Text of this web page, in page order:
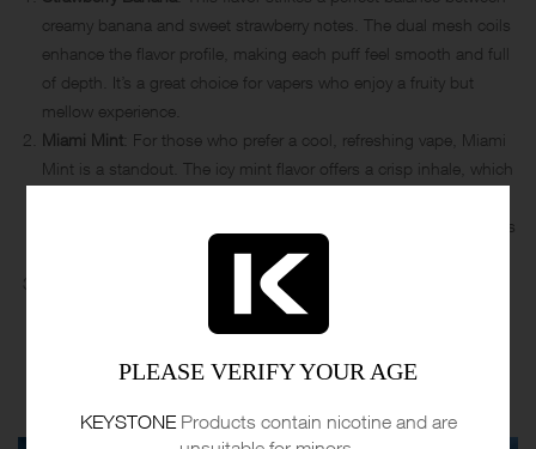
creamy banana and sweet strawberry notes. The dual mesh coils
enhance the flavor profile, making each puff feel smooth and full
of depth. It’s a great choice for vapers who enjoy a fruity but
mellow experience.
Miami Mint : For those who prefer a cool, refreshing vape, Miami
Mint is a standout. The icy mint flavor offers a crisp inhale, which
not overwhelming, and it leaves a refreshing aftertaste that lingers
: This flavor is rich and bold, delivering a vibrant
burst of grape sweetness. It’s almost like inhaling a grape soda,
with the mesh coil ensuring that the sweetness stays consistent
throughout the session. This flavor is ideal for those seeking a
PLEASE VERIFY YOUR AGE
KEYSTONEProducts contain nicotine and are